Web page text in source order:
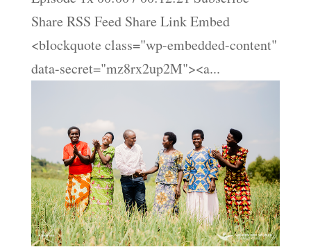
Share RSS Feed Share Link Embed
<blockquote class="wp-embedded-content"
data-secret="mz8rx2up2M"><a...